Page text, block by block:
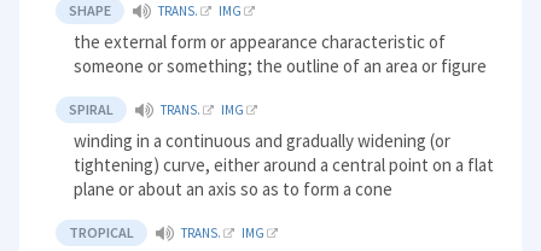
SHAPE TRANS. IMG
the external form or appearance characteristic of
someone or something; the outline of an area or figure
SPIRAL TRANS. IMG
winding in a continuous and gradually widening (or
tightening) curve, either around a central point on a flat
plane or about an axis so as to form a cone
TROPICAL TRANS. IMG